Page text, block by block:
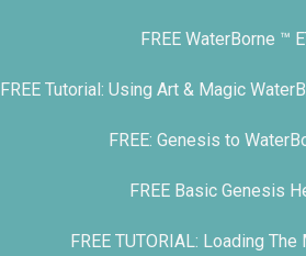
FREE WaterBorne ™
FREE Tutorial: Using Art & Magic
FREE: Genesis to
FREE Basic Genesis
FREE TUTORIAL: Loading